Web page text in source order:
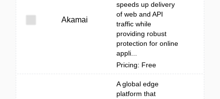
Akamai
speeds up delivery
of web and API
traffic while
providing robust
protection for online
appli...
Pricing: Free
A global edge
platform that